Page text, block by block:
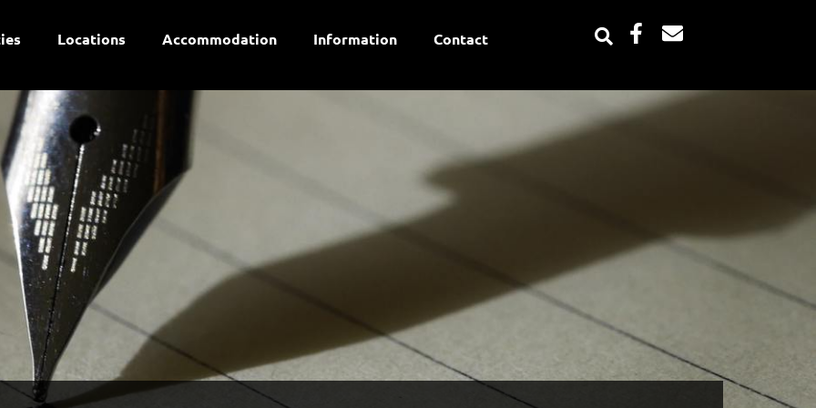
Locations Accommodation Information Contact Facebook-
f
Envelope